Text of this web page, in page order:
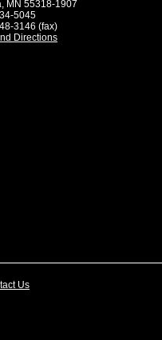
MN 55318-1907
5045
3146 (fax)
Directions
Us